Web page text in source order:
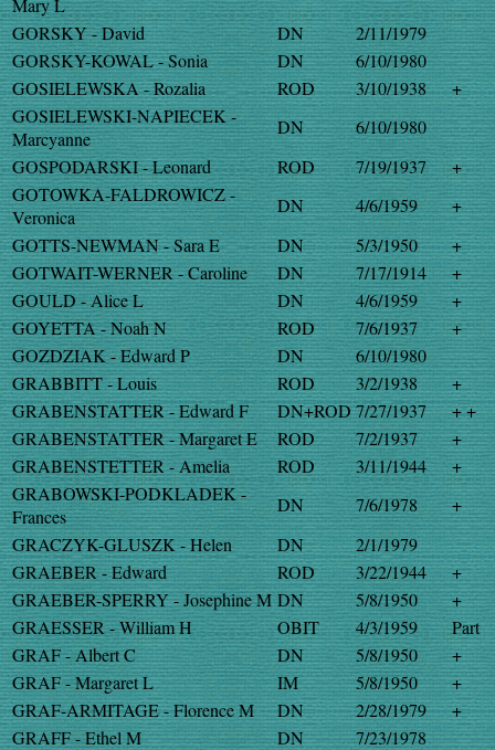
Mary L
GORSKY - David
DN
2/11/1979
GORSKY-KOWAL - Sonia
DN
6/10/1980
GOSIELEWSKA - Rozalia
ROD 3/10/1938
+
GOSIELEWSKI-NAPIECEK -
Marcyanne
DN
6/10/1980
GOSPODARSKI - Leonard
ROD 7/19/1937
+
GOTOWKA-FALDROWICZ -
Veronica
DN 4/6/1959
+
GOTTS-NEWMAN - Sara E
DN 5/3/1950
+
GOTWAIT-WERNER - Caroline
DN 7/17/1914
+
GOULD - Alice L
DN 4/6/1959
+
GOYETTA - Noah N
ROD 7/6/1937
+
GOZDZIAK - Edward P
DN
6/10/1980
GRABBITT - Louis
ROD 3/2/1938
+
GRABENSTATTER - Edward F
DN+ROD7/27/1937
+ +
GRABENSTATTER - Margaret E
ROD 7/2/1937
+
GRABENSTETTER - Amelia
ROD 3/11/1944
+
GRABOWSKI-PODKLADEK -
Frances
DN 7/6/1978
+
GRACZYK-GLUSZK - Helen
DN
2/1/1979
GRAEBER - Edward
ROD 3/22/1944
+
GRAEBER-SPERRY - Josephine M DN 5/8/1950
+
GRAESSER - William H
OBIT 4/3/1959
Part
GRAF - Albert C
DN 5/8/1950
+
GRAF - Margaret L
IM 5/8/1950
+
GRAF-ARMITAGE - Florence M
DN 2/28/1979
+
GRAFF - Ethel M
DN
7/23/1978